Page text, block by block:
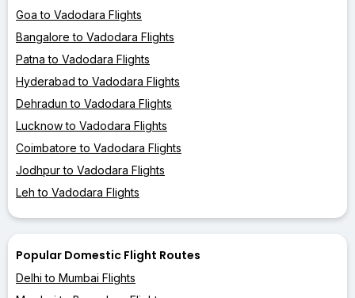
Goa to Vadodara Flights
Bangalore to Vadodara Flights
Patna to Vadodara Flights
Hyderabad to Vadodara Flights
Dehradun to Vadodara Flights
Lucknow to Vadodara Flights
Coimbatore to Vadodara Flights
Jodhpur to Vadodara Flights
Leh to Vadodara Flights
Popular Domestic Flight Routes
Delhi to Mumbai Flights